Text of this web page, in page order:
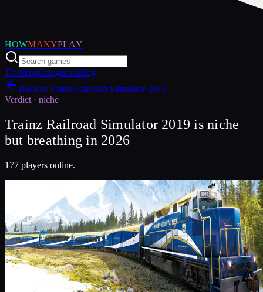
HOWMANYPLAY
TrendingCategoriesBlog
Back to Trainz Railroad Simulator 2019
Verdict · niche
Trainz Railroad Simulator 2019 is niche
but breathing in 2026
177 players online.